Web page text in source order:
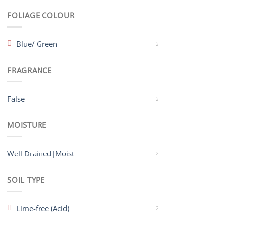
FOLIAGE COLOUR
Blue/ Green 2
FRAGRANCE
False 2
MOISTURE
Well Drained|Moist 2
SOIL TYPE
Lime-free (Acid) 2